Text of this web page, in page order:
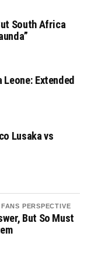
South Africa
Extended
Lusaka vs
PERSPECTIVE
But So Must